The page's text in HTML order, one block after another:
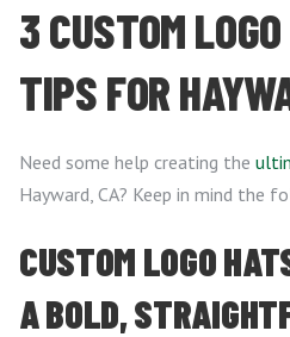
3 CUSTOM
TIPS FOR
Need some help creating the
Hayward, CA? Keep in mind the
CUSTOM LOGO
A BOLD,